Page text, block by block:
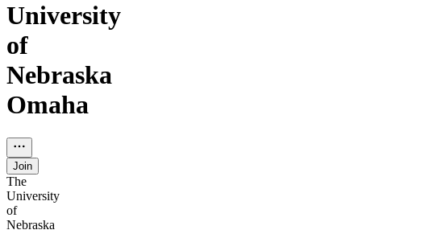
University
of
Nebraska
Omaha
Join
The
University
of
Nebraska